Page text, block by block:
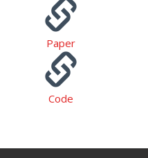
Paper
Code